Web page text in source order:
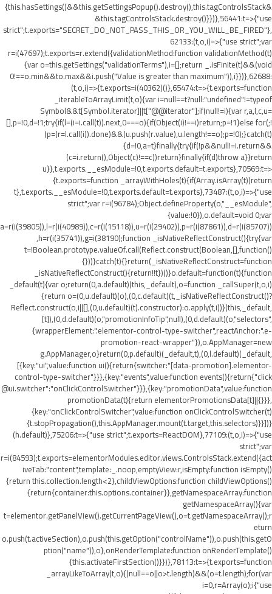
{this.hasSettings()&&this.getSettingsPopup().destroy(),this.tagControlsStack&
&this.tagControlsStack.destroy()}})},56441:t=>{"use
strict";t.exports="SECRET_DO_NOT_PASS_THIS_OR_YOU_WILL_BE_FIRED"},
62133:(t,o,i)=>{"use strict";var
r=i(47697);t.exports=r.extend({validationMethod:function validationMethod(t)
{var o=this.getSettings("validationTerms"),i=[];return _.isFinite(t)&&(void
0!==o.min&&to.max&&i.push("Value is greater than maximum")),i}})},62688:
(t,o,i)=>{t.exports=i(40362)()},65474:t=>{t.exports=function
_iterableToArrayLimit(t,o){var i=null==t?null:"undefined"!=typeof
Symbol&&t[Symbol.iterator]||t["@@iterator"];if(null!=i){var r,a,l,c,u=
[],p=!0,d=!1;try{if(l=(i=i.call(t)).next,0===o){if(Object(i)!==i)return;p=!1}else for(;!
(p=(r=l.call(i)).done)&&(u.push(r.value),u.length!==o);p=!0);}catch(t)
{d=!0,a=t}finally{try{if(!p&&null!=i.return&&
(c=i.return(),Object(c)!==c))return}finally{if(d)throw a}}return
u}},t.exports.__esModule=!0,t.exports.default=t.exports},70569:t=>
{t.exports=function _arrayWithHoles(t){if(Array.isArray(t))return
t},t.exports.__esModule=!0,t.exports.default=t.exports},73487:(t,o,i)=>{"use
strict";var r=i(96784);Object.defineProperty(o,"__esModule",
{value:!0}),o.default=void 0;var
a=r(i(39805)),l=r(i(40989)),c=r(i(15118)),u=r(i(29402)),p=r(i(87861)),d=r(i(85707))
,h=r(i(35741)),g=i(38190);function _isNativeReflectConstruct(){try{var
t=!Boolean.prototype.valueOf.call(Reflect.construct(Boolean,[],function()
{}))}catch(t){}return(_isNativeReflectConstruct=function
_isNativeReflectConstruct(){return!!t})()}o.default=function(t){function
_default(t){var o;return(0,a.default)(this,_default),o=function _callSuper(t,o,i)
{return o=(0,u.default)(o),(0,c.default)(t,_isNativeReflectConstruct()?
Reflect.construct(o,i||[],(0,u.default)(t).constructor):o.apply(t,i))}(this,_default,
[t]),(0,d.default)(o,"promotionInfoTip",null),(0,d.default)(o,"selectors",
{wrapperElement:".elementor-control-type-switcher",reactAnchor:".e-
promotion-react-wrapper"}),o.AppManager=new
g.AppManager,o}return(0,p.default)(_default,t),(0,l.default)(_default,
[{key:"ui",value:function ui(){return{switcher:"[data-promotion].elementor-
control-type-switcher"}}},{key:"events",value:function events(){return{"click
@ui.switcher":"onClickControlSwitcher"}}},{key:"promotionData",value:function
promotionData(t){return elementorPromotionsData[t]||{}}},
{key:"onClickControlSwitcher",value:function onClickControlSwitcher(t)
{t.stopPropagation(),this.AppManager.mount(t.target,this.selectors)}}])}
(h.default)},75206:t=>{"use strict";t.exports=ReactDOM},77109:(t,o,i)=>{"use
strict";var
r=i(84593);t.exports=elementorModules.editor.views.ControlsStack.extend({act
iveTab:"content",template:_.noop,emptyView:r,isEmpty:function isEmpty()
{return this.collection.length<2},childViewOptions:function childViewOptions()
{return{container:this.options.container}},getNamespaceArray:function
getNamespaceArray(){var
t=elementor.getPanelView().getCurrentPageView(),o=t.getNamespaceArray();r
eturn
o.push(t.activeSection),o.push(this.getOption("controlName")),o.push(this.getO
ption("name")),o},onRenderTemplate:function onRenderTemplate()
{this.activateFirstSection()}})},78113:t=>{t.exports=function
_arrayLikeToArray(t,o){(null==o||o>t.length)&&(o=t.length);for(var
i=0,r=Array(o);i{"use